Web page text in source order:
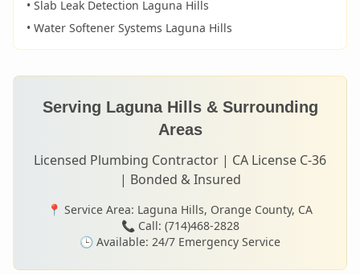
• Slab Leak Detection Laguna Hills
• Water Softener Systems Laguna Hills
Serving Laguna Hills& Surrounding
Areas
Licensed Plumbing Contractor | CA License C-36
| Bonded & Insured
📍 Service Area: Laguna Hills, Orange County, CA
📞 Call: (714)468-2828
🕒 Available: 24/7 Emergency Service